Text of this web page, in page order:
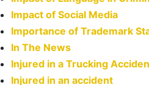
Impact of Social Media
Importance of Trademark
In The News
Injured in a Trucking
Injured in an accident